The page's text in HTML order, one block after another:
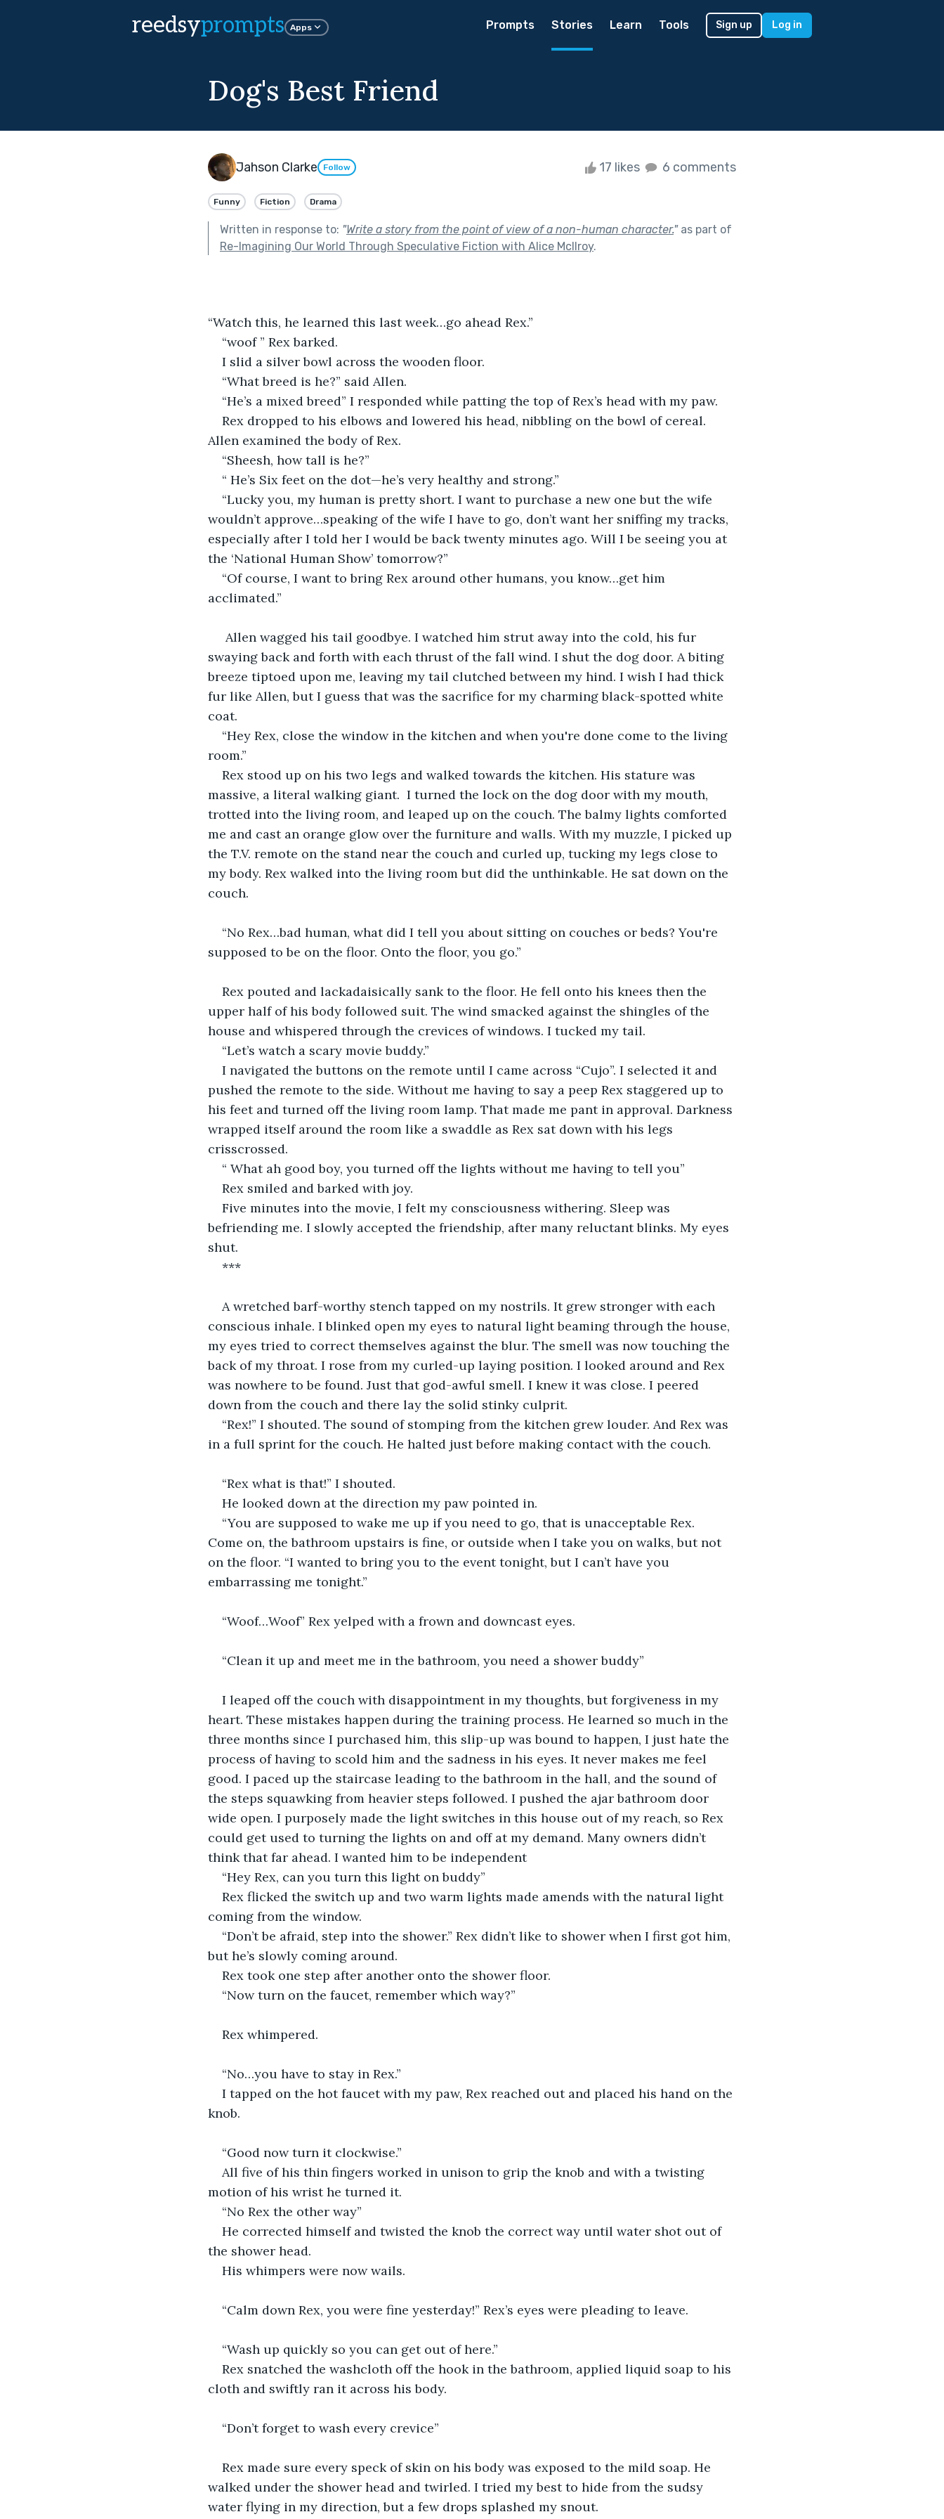
reedsyprompts Apps Prompts Stories Learn Tools Sign up Log in
Dog's Best Friend
Jahson Clarke Follow 17 likes 6 comments
Funny Fiction Drama
Written in response to: "Write a story from the point of view of a non-human character."as part of
Re-Imagining Our World Through Speculative Fiction with Alice McIlroy.
“Watch this, he learned this last week…go ahead Rex.”
“woof ” Rex barked.
I slid a silver bowl across the wooden floor.
“What breed is he?” said Allen.
“He’s a mixed breed” I responded while patting the top of Rex’s head with my paw.
Rex dropped to his elbows and lowered his head, nibbling on the bowl of cereal.
Allen examined the body of Rex.
“Sheesh, how tall is he?”
“ He’s Six feet on the dot—he’s very healthy and strong.”
“Lucky you, my human is pretty short. I want to purchase a new one but the wife
wouldn’t approve…speaking of the wife I have to go, don’t want her sniffing my tracks,
especially after I told her I would be back twenty minutes ago. Will I be seeing you at
the ‘National Human Show’ tomorrow?”
“Of course, I want to bring Rex around other humans, you know…get him
acclimated.”
Allen wagged his tail goodbye. I watched him strut away into the cold, his fur
swaying back and forth with each thrust of the fall wind. I shut the dog door. A biting
breeze tiptoed upon me, leaving my tail clutched between my hind. I wish I had thick
fur like Allen, but I guess that was the sacrifice for my charming black-spotted white
coat.
“Hey Rex, close the window in the kitchen and when you're done come to the living
room.”
Rex stood up on his two legs and walked towards the kitchen. His stature was
massive, a literal walking giant.  I turned the lock on the dog door with my mouth,
trotted into the living room, and leaped up on the couch. The balmy lights comforted
me and cast an orange glow over the furniture and walls. With my muzzle, I picked up
the T.V. remote on the stand near the couch and curled up, tucking my legs close to
my body. Rex walked into the living room but did the unthinkable. He sat down on the
couch.
“No Rex…bad human, what did I tell you about sitting on couches or beds? You're
supposed to be on the floor. Onto the floor, you go.”
Rex pouted and lackadaisically sank to the floor. He fell onto his knees then the
upper half of his body followed suit. The wind smacked against the shingles of the
house and whispered through the crevices of windows. I tucked my tail.
“Let’s watch a scary movie buddy.”
I navigated the buttons on the remote until I came across “Cujo”. I selected it and
pushed the remote to the side. Without me having to say a peep Rex staggered up to
his feet and turned off the living room lamp. That made me pant in approval. Darkness
wrapped itself around the room like a swaddle as Rex sat down with his legs
crisscrossed.
“ What ah good boy, you turned off the lights without me having to tell you”
Rex smiled and barked with joy.
Five minutes into the movie, I felt my consciousness withering. Sleep was
befriending me. I slowly accepted the friendship, after many reluctant blinks. My eyes
shut.
***
A wretched barf-worthy stench tapped on my nostrils. It grew stronger with each
conscious inhale. I blinked open my eyes to natural light beaming through the house,
my eyes tried to correct themselves against the blur. The smell was now touching the
back of my throat. I rose from my curled-up laying position. I looked around and Rex
was nowhere to be found. Just that god-awful smell. I knew it was close. I peered
down from the couch and there lay the solid stinky culprit.
“Rex!” I shouted. The sound of stomping from the kitchen grew louder. And Rex was
in a full sprint for the couch. He halted just before making contact with the couch.
“Rex what is that!” I shouted.
He looked down at the direction my paw pointed in.
“You are supposed to wake me up if you need to go, that is unacceptable Rex.
Come on, the bathroom upstairs is fine, or outside when I take you on walks, but not
on the floor. “I wanted to bring you to the event tonight, but I can’t have you
embarrassing me tonight.”
“Woof…Woof” Rex yelped with a frown and downcast eyes.
“Clean it up and meet me in the bathroom, you need a shower buddy”
I leaped off the couch with disappointment in my thoughts, but forgiveness in my
heart. These mistakes happen during the training process. He learned so much in the
three months since I purchased him, this slip-up was bound to happen, I just hate the
process of having to scold him and the sadness in his eyes. It never makes me feel
good. I paced up the staircase leading to the bathroom in the hall, and the sound of
the steps squawking from heavier steps followed. I pushed the ajar bathroom door
wide open. I purposely made the light switches in this house out of my reach, so Rex
could get used to turning the lights on and off at my demand. Many owners didn’t
think that far ahead. I wanted him to be independent
“Hey Rex, can you turn this light on buddy”
Rex flicked the switch up and two warm lights made amends with the natural light
coming from the window.
“Don’t be afraid, step into the shower.” Rex didn’t like to shower when I first got him,
but he’s slowly coming around.
Rex took one step after another onto the shower floor.
“Now turn on the faucet, remember which way?”
Rex whimpered.
“No…you have to stay in Rex.”
I tapped on the hot faucet with my paw, Rex reached out and placed his hand on the
knob.
“Good now turn it clockwise.”
All five of his thin fingers worked in unison to grip the knob and with a twisting
motion of his wrist he turned it.
“No Rex the other way”
He corrected himself and twisted the knob the correct way until water shot out of
the shower head.
His whimpers were now wails.
“Calm down Rex, you were fine yesterday!” Rex’s eyes were pleading to leave.
“Wash up quickly so you can get out of here.”
Rex snatched the washcloth off the hook in the bathroom, applied liquid soap to his
cloth and swiftly ran it across his body.
“Don’t forget to wash every crevice”
Rex made sure every speck of skin on his body was exposed to the mild soap. He
walked under the shower head and twirled. I tried my best to hide from the sudsy
water flying in my direction, but a few drops splashed my snout.